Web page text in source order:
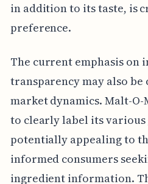
in addition to its taste, is
preference.
The current emphasis on
transparency may also
market dynamics. Malt-
to clearly label its various
potentially appealing to
informed consumers
ingredient information.